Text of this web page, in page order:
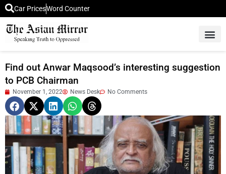
Car PricesWord Counter
Find out Anwar Maqsood’s interesting suggestion
to PCB Chairman
November 1, 2022 News Desk No Comments